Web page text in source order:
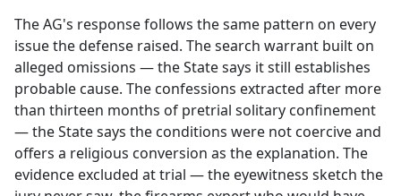
The AG's response follows the same pattern on every
issue the defense raised. The search warrant built on
alleged omissions — the State says it still establishes
probable cause. The confessions extracted after more
than thirteen months of pretrial solitary confinement
— the State says the conditions were not coercive and
offers a religious conversion as the explanation. The
evidence excluded at trial — the eyewitness sketch the